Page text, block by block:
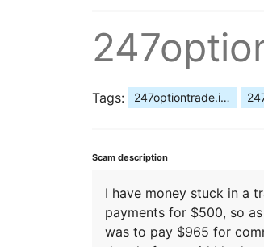
Tags: 247optiontrade.info scam
Scam description
I have money stuck in a
payments for $500, so
was to pay $965 for